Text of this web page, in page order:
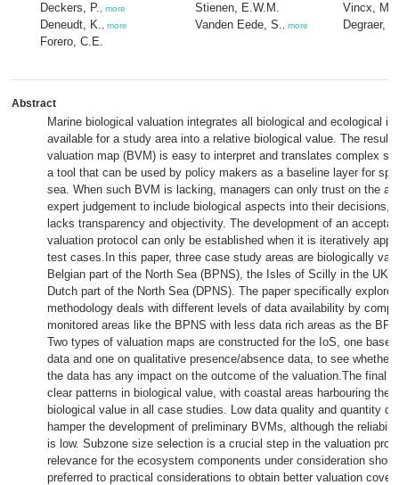
Deckers, P.
more
Deneudt, K. more
Forero, C.E.
Stienen, E.W.M.
Vanden Eede, S.
more
Vincx, M.
Degraer,
Abstract
Marine biological valuation integrates all biological and ecological
available for a study area into a relative biological value. The
valuation map (BVM) is easy to interpret and translates complex
a tool that can be used by policy makers as a baseline layer for
sea. When such BVM is lacking, managers can only trust on the
expert judgement to include biological aspects into their decisions,
lacks transparency and objectivity. The development of an
valuation protocol can only be established when it is iteratively
test cases.In this paper, three case study areas are biologically
Belgian part of the North Sea (BPNS), the Isles of Scilly in the UK
Dutch part of the North Sea (DPNS). The paper specifically
methodology deals with different levels of data availability by
monitored areas like the BPNS with less data rich areas as the
Two types of valuation maps are constructed for the IoS, one
data and one on qualitative presence/absence data, to see whether
the data has any impact on the outcome of the valuation.The final
clear patterns in biological value, with coastal areas harbouring the
biological value in all case studies. Low data quality and quantity
hamper the development of preliminary BVMs, although the
is low. Subzone size selection is a crucial step in the valuation
relevance for the ecosystem components under consideration
preferred to practical considerations to obtain better valuation